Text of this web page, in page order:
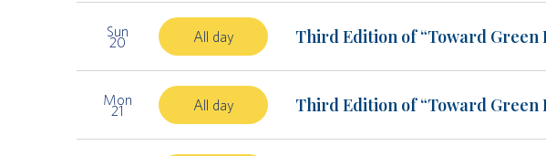
Sun
20 All day Third Edition of “Toward
Mon
21 All day Third Edition of “Toward